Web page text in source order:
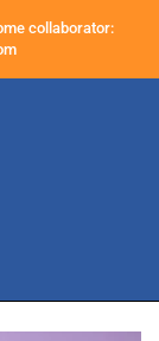
collaborator: